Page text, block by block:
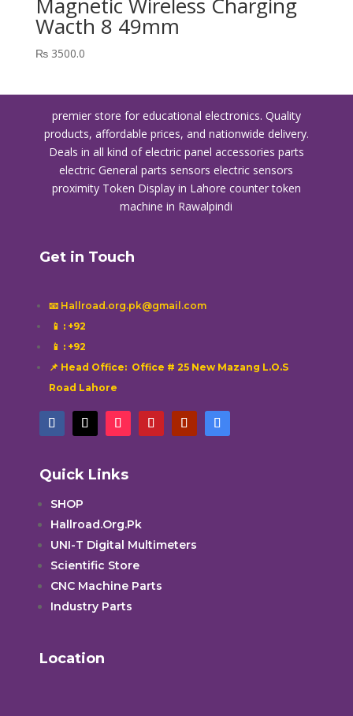
Wacth 8 49mm
₨3500.0
premier store for educational electronics. Quality
products, affordable prices, and nationwide delivery.
Deals in all kind of electric panel accessories parts
electric General parts sensors electric sensors
proximity Token Display in Lahore counter token
machine in Rawalpindi
Get in Touch
📧 Hallroad.org.pk@gmail.com
📱 : +92
📱 : +92
📌 Head Office: Office # 25 New Mazang L.O.S
Road Lahore
Quick Links
SHOP
Hallroad.Org.Pk
UNI-T Digital Multimeters
Scientific Store
CNC Machine Parts
Industry Parts
Location